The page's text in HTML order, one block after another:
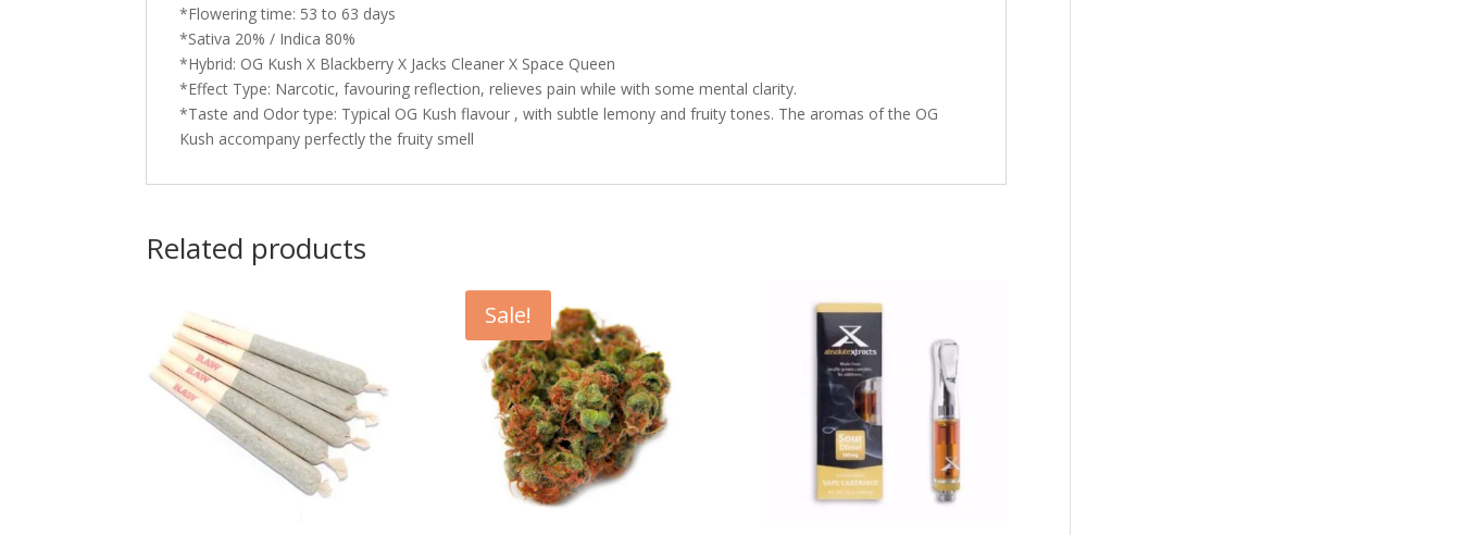
*Flowering time: 53 to 63 days
*Sativa 20% / Indica 80%
*Hybrid: OG Kush X Blackberry X Jacks Cleaner X Space Queen
*Effect Type: Narcotic, favouring reflection, relieves pain while with some mental clarity.
*Taste and Odor type: Typical OG Kush flavour , with subtle lemony and fruity tones. The aromas of the OG
Kush accompany perfectly the fruity smell
Related products
Sale!